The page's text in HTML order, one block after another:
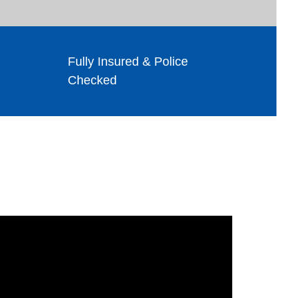
Fully Insured & Police
Checked